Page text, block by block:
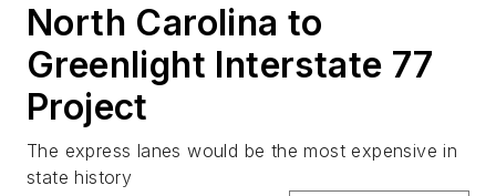
North Carolina to
Greenlight Interstate 77
Project
The express lanes would be the most expensive in
state history